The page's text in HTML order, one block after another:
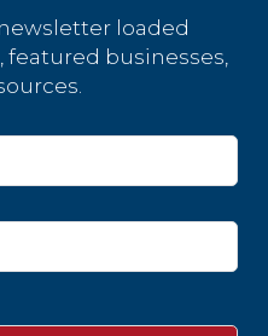
loaded
businesses,